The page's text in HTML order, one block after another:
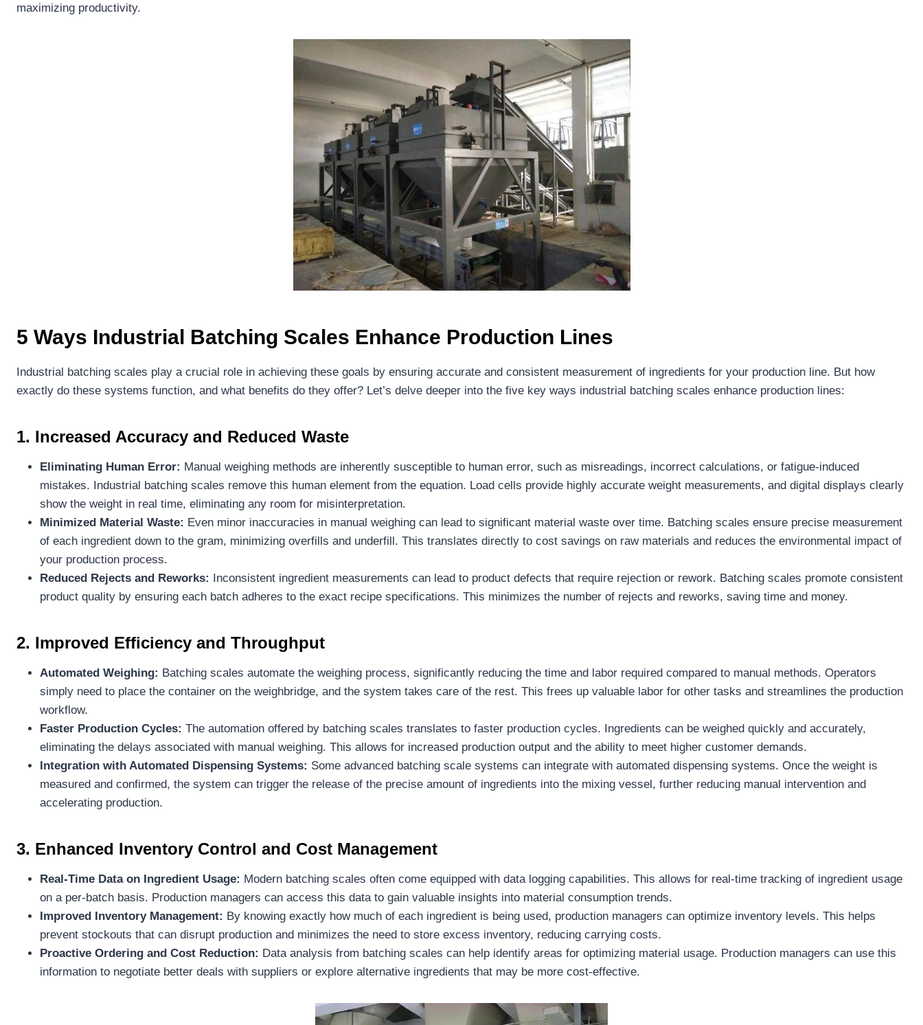
maximizing productivity.
5 Ways Industrial Batching Scales Enhance Production Lines
Industrial batching scales play a crucial role in achieving these goals by ensuring accurate and consistent measurement of ingredients for your production line. But how
exactly do these systems function, and what benefits do they offer? Let’s delve deeper into the five key ways industrial batching scales enhance production lines:
1. Increased Accuracy and Reduced Waste
Eliminating Human Error: Manual weighing methods are inherently susceptible to human error, such as misreadings, incorrect calculations, or fatigue-induced
mistakes. Industrial batching scales remove this human element from the equation. Load cells provide highly accurate weight measurements, and digital displays clearly
show the weight in real time, eliminating any room for misinterpretation.
Minimized Material Waste: Even minor inaccuracies in manual weighing can lead to significant material waste over time. Batching scales ensure precise measurement
of each ingredient down to the gram, minimizing overfills and underfill. This translates directly to cost savings on raw materials and reduces the environmental impact of
your production process.
Reduced Rejects and Reworks: Inconsistent ingredient measurements can lead to product defects that require rejection or rework. Batching scales promote consistent
product quality by ensuring each batch adheres to the exact recipe specifications. This minimizes the number of rejects and reworks, saving time and money.
2. Improved Efficiency and Throughput
Automated Weighing: Batching scales automate the weighing process, significantly reducing the time and labor required compared to manual methods. Operators
simply need to place the container on the weighbridge, and the system takes care of the rest. This frees up valuable labor for other tasks and streamlines the production
workflow.
Faster Production Cycles: The automation offered by batching scales translates to faster production cycles. Ingredients can be weighed quickly and accurately,
eliminating the delays associated with manual weighing. This allows for increased production output and the ability to meet higher customer demands.
Integration with Automated Dispensing Systems: Some advanced batching scale systems can integrate with automated dispensing systems. Once the weight is
measured and confirmed, the system can trigger the release of the precise amount of ingredients into the mixing vessel, further reducing manual intervention and
accelerating production.
3. Enhanced Inventory Control and Cost Management
Real-Time Data on Ingredient Usage: Modern batching scales often come equipped with data logging capabilities. This allows for real-time tracking of ingredient usage
on a per-batch basis. Production managers can access this data to gain valuable insights into material consumption trends.
Improved Inventory Management: By knowing exactly how much of each ingredient is being used, production managers can optimize inventory levels. This helps
prevent stockouts that can disrupt production and minimizes the need to store excess inventory, reducing carrying costs.
Proactive Ordering and Cost Reduction: Data analysis from batching scales can help identify areas for optimizing material usage. Production managers can use this
information to negotiate better deals with suppliers or explore alternative ingredients that may be more cost-effective.